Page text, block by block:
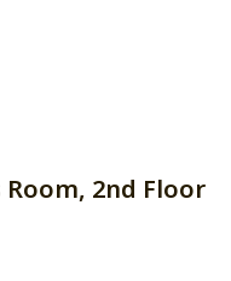
2nd Floor